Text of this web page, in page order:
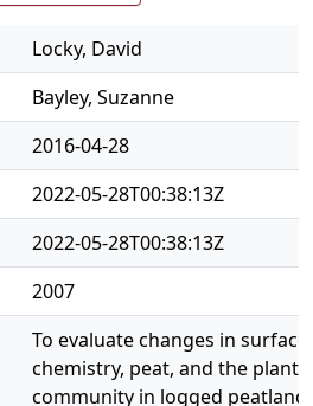
Locky, David
Bayley, Suzanne
2016-04-28
2022-05-28T00:38:13Z
2022-05-28T00:38:13Z
2007
To evaluate changes in
chemistry, peat, and the plant
community in logged